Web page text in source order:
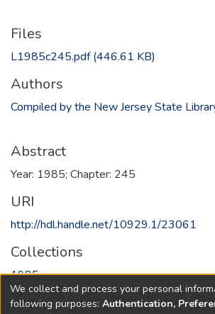
Files
L1985c245.pdf(446.61 KB)
Authors
Compiled by the New Jersey State
Abstract
Year: 1985; Chapter: 245
URI
http://hdl.handle.net/10929.1/23061
Collections
1985
Full item page
We collect and process your personal
following purposes: Authentication,